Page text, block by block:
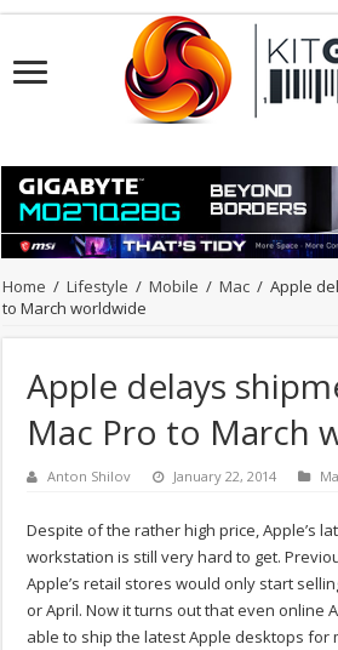
Home / Lifestyle / Mobile / Mac / Apple
to March worldwide
Apple delays
Mac Pro to March
Anton Shilov January 22, 2014
Despite of the rather high price, Apple’s
workstation is still very hard to get.
Apple’s retail stores would only start
or April. Now it turns out that even online
able to ship the latest Apple desktops for